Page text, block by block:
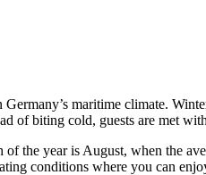
maritime climate.
of biting cold, guests are met
the year is August, when the
conditions where you can